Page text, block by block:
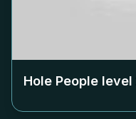
Hole People level